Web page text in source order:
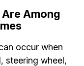
Among
occur when
steering wheel,